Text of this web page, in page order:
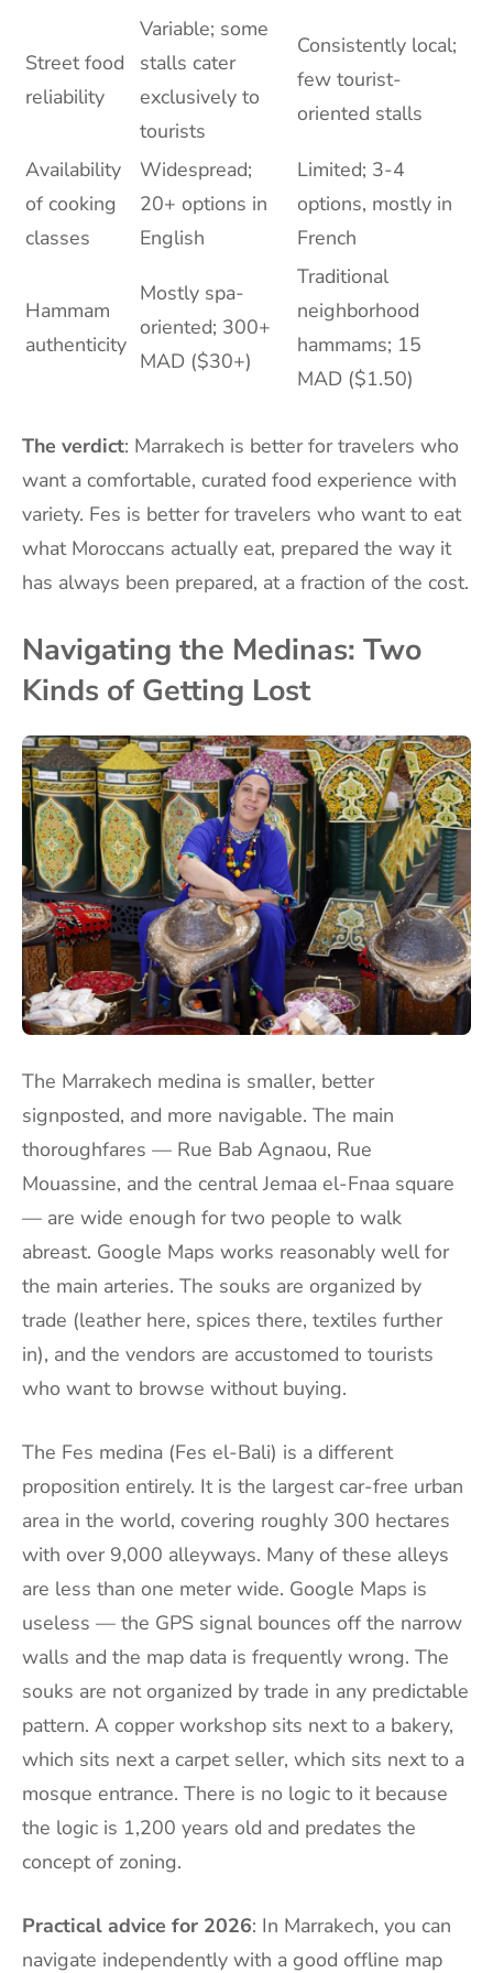
Street food
reliability
Variable; some
stalls cater
exclusively to
tourists
Consistently local;
few tourist-
oriented stalls
Availability
of cooking
classes
Widespread;
20+ options in
English
Limited; 3-4
options, mostly in
French
Hammam
authenticity
Mostly spa-
oriented; 300+
MAD ($30+)
Traditional
neighborhood
hammams; 15
MAD ($1.50)
The verdict: Marrakech is better for travelers who
want a comfortable, curated food experience with
variety. Fes is better for travelers who want to eat
what Moroccans actually eat, prepared the way it
has always been prepared, at a fraction of the cost.
Navigating the Medinas: Two
Kinds of Getting Lost
The Marrakech medina is smaller, better
signposted, and more navigable. The main
thoroughfares — Rue Bab Agnaou, Rue
Mouassine, and the central Jemaa el-Fnaa square
— are wide enough for two people to walk
abreast. Google Maps works reasonably well for
the main arteries. The souks are organized by
trade (leather here, spices there, textiles further
in), and the vendors are accustomed to tourists
who want to browse without buying.
The Fes medina (Fes el-Bali) is a different
proposition entirely. It is the largest car-free urban
area in the world, covering roughly 300 hectares
with over 9,000 alleyways. Many of these alleys
are less than one meter wide. Google Maps is
useless — the GPS signal bounces off the narrow
walls and the map data is frequently wrong. The
souks are not organized by trade in any predictable
pattern. A copper workshop sits next to a bakery,
which sits next a carpet seller, which sits next to a
mosque entrance. There is no logic to it because
the logic is 1,200 years old and predates the
concept of zoning.
Practical advice for 2026: In Marrakech, you can
navigate independently with a good offline map